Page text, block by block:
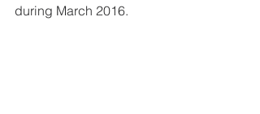
during March 2016.